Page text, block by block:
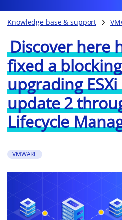
Knowledge base & support
Discover here
fixed a
upgrading
update 2
Lifecycle
VMWARE